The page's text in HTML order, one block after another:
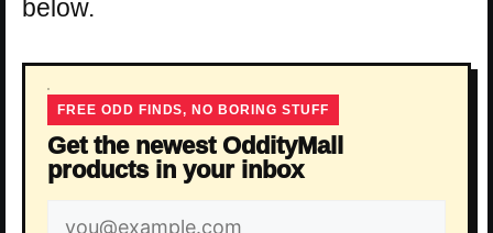
below.
FREE ODD FINDS, NO BORING STUFF
Get the newest OddityMall
products in your inbox
Email